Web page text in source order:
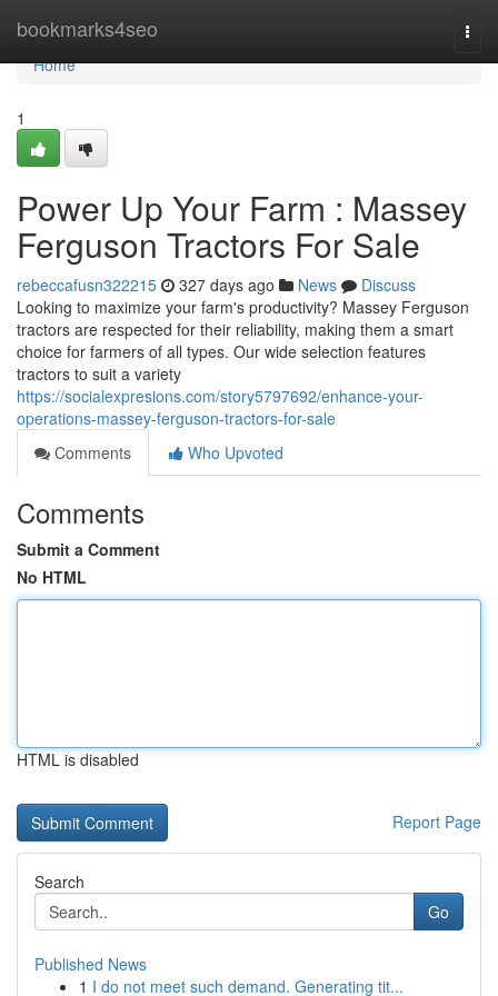
bookmarks4seo
Home
Home
1
Power Up Your Farm : Massey
Ferguson Tractors For Sale
rebeccafusn322215 327 days ago News
Discuss
Looking to maximize your farm's productivity? Massey Ferguson
tractors are respected for their reliability, making them a smart
choice for farmers of all types. Our wide selection features
tractors to suit a variety
https://socialexpresions.com/story5797692/enhance-your-
operations-massey-ferguson-tractors-for-sale
Comments
Who Upvoted
Comments
Submit a Comment
No HTML
HTML is disabled
Report Page
Search
Go
Published News
1 I do not meet such demand. Generating tit...